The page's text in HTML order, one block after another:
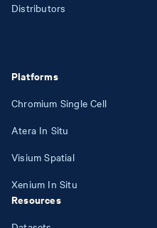
Distributors
Platforms
Chromium Single Cell
Atera In Situ
Visium Spatial
Xenium In Situ
Resources